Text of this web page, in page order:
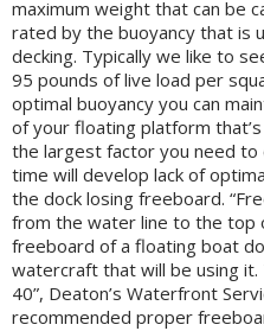
maximum weight that can be
rated by the buoyancy that is
decking. Typically we like to
95 pounds of live load per
optimal buoyancy you can
of your floating platform
the largest factor you need
time will develop lack of
the dock losing freeboard.
from the water line to the top
freeboard of a floating boat
watercraft that will be using
40”, Deaton’s Waterfront
recommended proper